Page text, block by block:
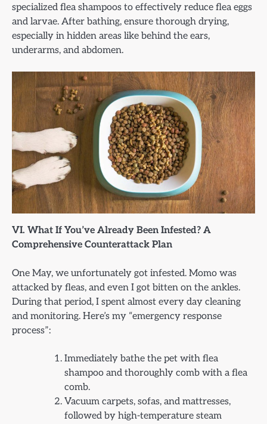
specialized flea shampoos to effectively reduce flea eggs
and larvae. After bathing, ensure thorough drying,
especially in hidden areas like behind the ears,
underarms, and abdomen.
VI. What If You’ve Already Been Infested? A
Comprehensive Counterattack Plan
One May, we unfortunately got infested. Momo was
attacked by fleas, and even I got bitten on the ankles.
During that period, I spent almost every day cleaning
and monitoring. Here’s my “emergency response
process”:
Immediately bathe the pet with flea
shampoo and thoroughly comb with a flea
comb.
Vacuum carpets, sofas, and mattresses,
followed by high-temperature steam